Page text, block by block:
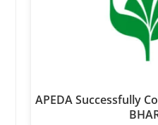
APEDA Successfully